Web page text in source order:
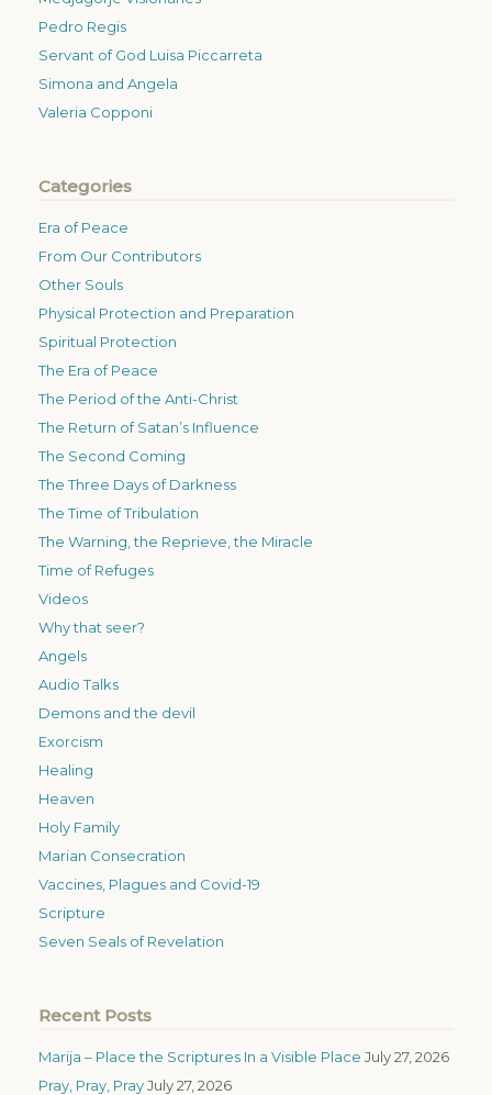
Pedro Regis
Servant of God Luisa Piccarreta
Simona and Angela
Valeria Copponi
Categories
Era of Peace
From Our Contributors
Other Souls
Physical Protection and Preparation
Spiritual Protection
The Era of Peace
The Period of the Anti-Christ
The Return of Satan’s Influence
The Second Coming
The Three Days of Darkness
The Time of Tribulation
The Warning, the Reprieve, the Miracle
Time of Refuges
Videos
Why that seer?
Angels
Audio Talks
Demons and the devil
Exorcism
Healing
Heaven
Holy Family
Marian Consecration
Vaccines, Plagues and Covid-19
Scripture
Seven Seals of Revelation
Recent Posts
Marija – Place the Scriptures In a Visible Place July 27, 2026
Pray, Pray, PrayJuly 27, 2026